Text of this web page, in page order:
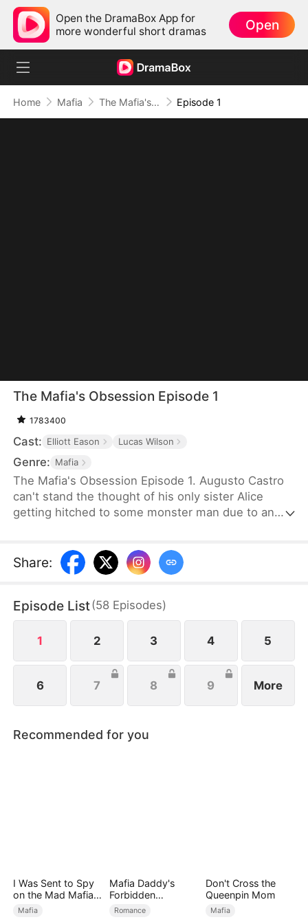
Open the DramaBox App for
more wonderful short dramas
Open
Home Mafia The Mafia's Obsession Episode 1
The Mafia's Obsession Episode 1
1783400
Cast: Elliott Eason Lucas Wilson
Genre: Mafia
The Mafia's Obsession Episode 1. Augusto Castro
can't stand the thought of his only sister Alice
getting hitched to some monster man due to an
steps in to marry the notorious mob boss, Pietro, in
her place. Little did he know, it was all a love trap
Share:
Episode List(58 Episodes)
1 2 3 4 5
6 7 8 9 More
Recommended for you
I Was Sent to Spy
on the Mad Mafia
Heir
Mafia
Mafia Daddy's
Forbidden
Christmas
Romance
Don't Cross the
Queenpin Mom
Mafia